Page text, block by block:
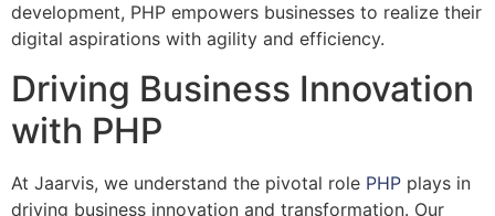
development, PHP empowers businesses to realize their
digital aspirations with agility and efficiency.
Driving Business Innovation
with PHP
At Jaarvis, we understand the pivotal role PHP plays in
driving business innovation and transformation. Our